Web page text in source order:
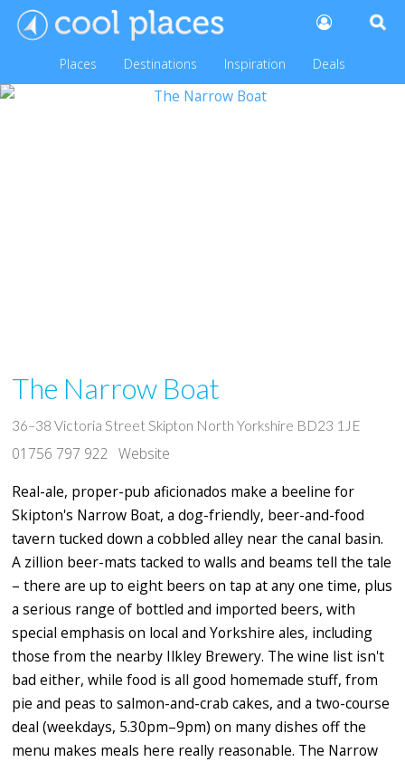
Places Destinations Inspiration Deals
The Narrow Boat
36–38 Victoria Street Skipton North Yorkshire BD23 1JE
01756 797 922 Website
Real-ale, proper-pub aficionados make a beeline for
Skipton's Narrow Boat, a dog-friendly, beer-and-food
tavern tucked down a cobbled alley near the canal basin.
A zillion beer-mats tacked to walls and beams tell the tale
– there are up to eight beers on tap at any one time, plus
a serious range of bottled and imported beers, with
special emphasis on local and Yorkshire ales, including
those from the nearby Ilkley Brewery. The wine list isn't
bad either, while food is all good homemade stuff, from
pie and peas to salmon-and-crab cakes, and a two-course
deal (weekdays, 5.30pm–9pm) on many dishes off the
menu makes meals here really reasonable. The Narrow